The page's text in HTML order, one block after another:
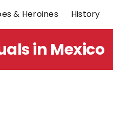
& Heroines History
in Mexico